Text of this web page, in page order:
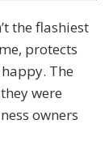
the flashiest
protects
The
were
owners